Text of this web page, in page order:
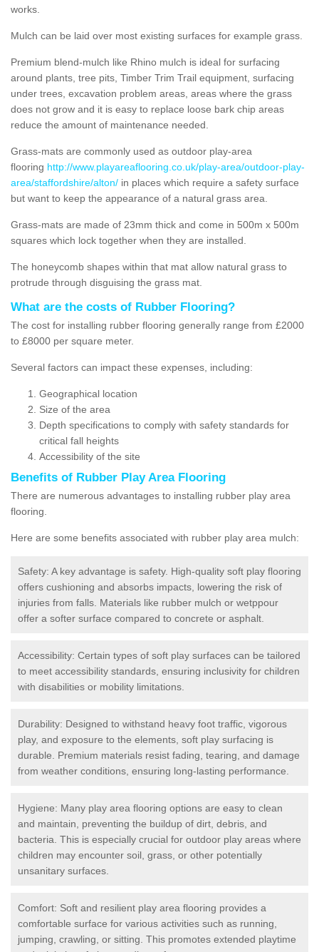
works.
Mulch can be laid over most existing surfaces for example grass.
Premium blend-mulch like Rhino mulch is ideal for surfacing
around plants, tree pits, Timber Trim Trail equipment, surfacing
under trees, excavation problem areas, areas where the grass
does not grow and it is easy to replace loose bark chip areas
reduce the amount of maintenance needed.
Grass-mats are commonly used as outdoor play-area
flooring http://www.playareaflooring.co.uk/play-area/outdoor-play-
area/staffordshire/alton/ in places which require a safety surface
but want to keep the appearance of a natural grass area.
Grass-mats are made of 23mm thick and come in 500m x 500m
squares which lock together when they are installed.
The honeycomb shapes within that mat allow natural grass to
protrude through disguising the grass mat.
What are the costs of Rubber Flooring?
The cost for installing rubber flooring generally range from £2000
to £8000 per square meter.
Several factors can impact these expenses, including:
Geographical location
Size of the area
Depth specifications to comply with safety standards for
critical fall heights
Accessibility of the site
Benefits of Rubber Play Area Flooring
There are numerous advantages to installing rubber play area
flooring.
Here are some benefits associated with rubber play area mulch:
Safety: A key advantage is safety. High-quality soft play flooring
offers cushioning and absorbs impacts, lowering the risk of
injuries from falls. Materials like rubber mulch or wetppour
offer a softer surface compared to concrete or asphalt.
Accessibility: Certain types of soft play surfaces can be tailored
to meet accessibility standards, ensuring inclusivity for children
with disabilities or mobility limitations.
Durability: Designed to withstand heavy foot traffic, vigorous
play, and exposure to the elements, soft play surfacing is
durable. Premium materials resist fading, tearing, and damage
from weather conditions, ensuring long-lasting performance.
Hygiene: Many play area flooring options are easy to clean
and maintain, preventing the buildup of dirt, debris, and
bacteria. This is especially crucial for outdoor play areas where
children may encounter soil, grass, or other potentially
unsanitary surfaces.
Comfort: Soft and resilient play area flooring provides a
comfortable surface for various activities such as running,
jumping, crawling, or sitting. This promotes extended playtime